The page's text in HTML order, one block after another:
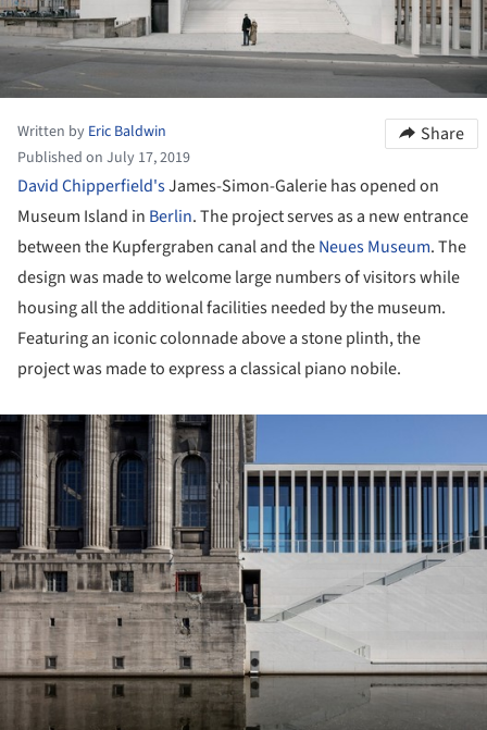
Written by Eric Baldwin
Published on July 17, 2019
Share
David Chipperfield'sJames-Simon-Galerie has opened on
Museum Island in Berlin. The project serves as a new entrance
between the Kupfergraben canal and theNeues Museum. The
design was made to welcome large numbers of visitors while
housing all the additional facilities needed by the museum.
Featuring an iconic colonnade above a stone plinth, the
project was made to express a classical piano nobile.